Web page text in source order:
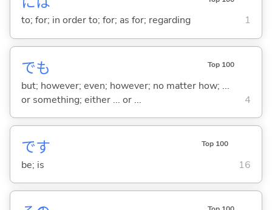
to; for; in order to; for; as for; regarding 1
でも Top 100
but; however; even; however; no matter how; ...
or something; either ... or ...
4
です Top 100
be; is 16